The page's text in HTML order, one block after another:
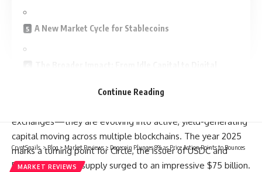
A New Market Cycle for Stablecoins
exchanges—they are evolving into active, yield-generating
capital moving across multiple blockchains. The year 2025
marks a turning point for Circle, the issuer of USDC and
EURC, as its total supply surged to an impressive $75 billion.
Continue Reading
CryptSnails. > Blog > Market Reviews > Dogecoin Plunges 8% as Price Action Points to Bounces
MARKET REVIEWS